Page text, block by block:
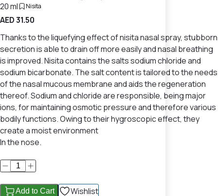
20 ml Nisita
AED 31.50
Thanks to the liquefying effect of nisita nasal spray, stubborn
secretion is able to drain off more easily and nasal breathing
is improved. Nisita contains the salts sodium chloride and
sodium bicarbonate. The salt content is tailored to the needs
of the nasal mucous membrane and aids the regeneration
thereof. Sodium and chloride are responsible, being major
ions, for maintaining osmotic pressure and therefore various
bodily functions. Owing to their hygroscopic effect, they
create a moist environment
In the nose.
Add to Cart Wishlist